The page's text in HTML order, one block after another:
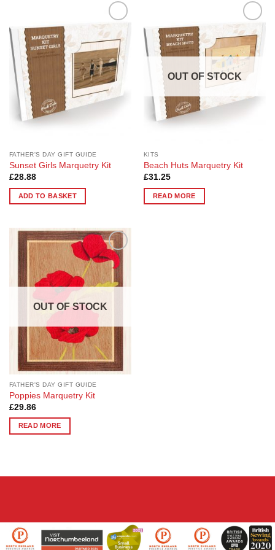
Wishlist
FATHER'S DAY GIFT GUIDE
Sunset Girls Marquetry Kit
£28.88
ADD TO BASKET
Add to
Wishlist
OUT OF STOCK
KITS
Beach Huts Marquetry Kit
£31.25
READ MORE
Add to
Wishlist
OUT OF STOCK
FATHER'S DAY GIFT GUIDE
Poppies Marquetry Kit
£29.86
READ MORE